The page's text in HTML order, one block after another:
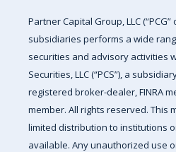
Partner Capital Group, LLC
subsidiaries performs a wide
securities and advisory activities
Securities, LLC (“PCS”), a
registered broker-dealer, FINRA
member. All rights reserved. This
limited distribution to institutions
available. Any unauthorized use